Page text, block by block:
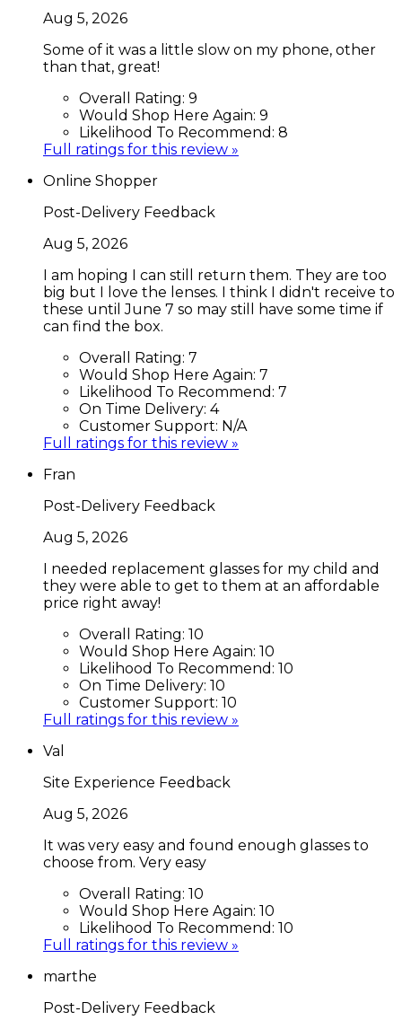
Aug 5, 2026
Some of it was a little slow on my phone, other
than that, great!
Overall Rating: 9
Would Shop Here Again: 9
Likelihood To Recommend: 8
Full ratings for this review »
Online Shopper
Post-Delivery Feedback
Aug 5, 2026
I am hoping I can still return them. They are too
big but I love the lenses. I think I didn't receive to
these until June 7 so may still have some time if
can find the box.
Overall Rating: 7
Would Shop Here Again: 7
Likelihood To Recommend: 7
On Time Delivery: 4
Customer Support: N/A
Full ratings for this review »
Fran
Post-Delivery Feedback
Aug 5, 2026
I needed replacement glasses for my child and
they were able to get to them at an affordable
price right away!
Overall Rating: 10
Would Shop Here Again: 10
Likelihood To Recommend: 10
On Time Delivery: 10
Customer Support: 10
Full ratings for this review »
Val
Site Experience Feedback
Aug 5, 2026
It was very easy and found enough glasses to
choose from. Very easy
Overall Rating: 10
Would Shop Here Again: 10
Likelihood To Recommend: 10
Full ratings for this review »
marthe
Post-Delivery Feedback